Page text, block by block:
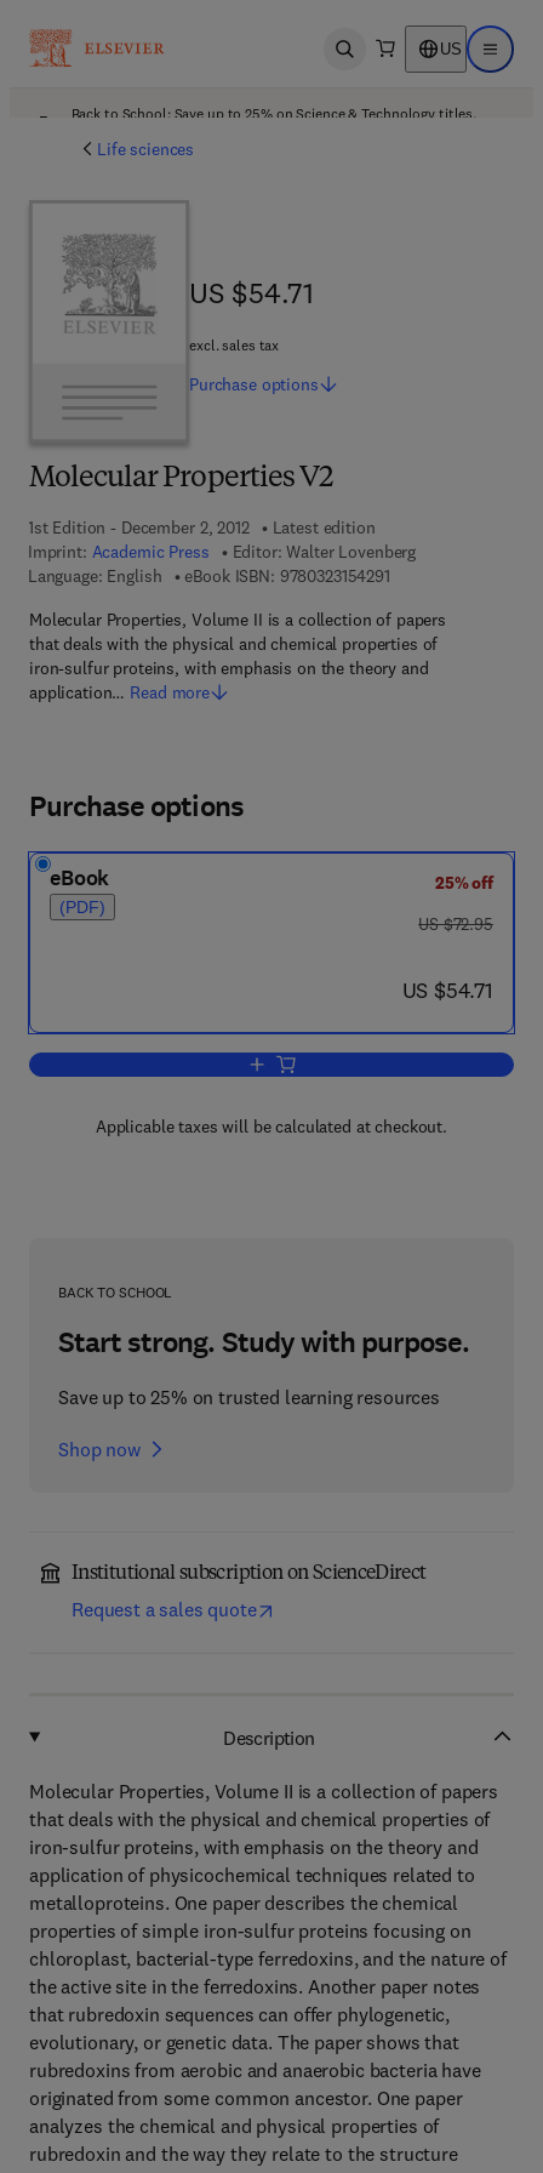
Open search US Open
Back to School: Save up to 25% on Science & Technology titles.
Life sciences
Molecular Properties V2
1st Edition - December 2, 2012
Latest edition
Imprint: Academic Press Editor: Walter Lovenberg
Language: English
eBook ISBN: 97803231542919 7 8 - 0 - 3 2 3 - 1 5
Molecular Properties, Volume II is a collection of papers
that deals with the physical and chemical properties of
iron-sulfur proteins, with emphasis on the theory and
application… Read more
US $54.71
US $54.71
excl. sales tax
Purchase options
Purchase options
eBook
(PDF)
25% off
was US $72.95
US $72.95
now US $54.71
US $54.71
Add to cart, Molecular Properties V2
Applicable taxes will be calculated at checkout.
BACK TO SCHOOL
Start strong. Study with purpose.
Save up to 25% on trusted learning resources
Shop now
Institutional subscription on ScienceDirect
Request a sales quote
Description
Molecular Properties, Volume II is a collection of papers
that deals with the physical and chemical properties of
iron-sulfur proteins, with emphasis on the theory and
application of physicochemical techniques related to
metalloproteins. One paper describes the chemical
properties of simple iron-sulfur proteins focusing on
chloroplast, bacterial-type ferredoxins, and the nature of
the active site in the ferredoxins. Another paper notes
that rubredoxin sequences can offer phylogenetic,
evolutionary, or genetic data. The paper shows that
rubredoxins from aerobic and anaerobic bacteria have
originated from some common ancestor. One paper
analyzes the chemical and physical properties of
rubredoxin and the way they relate to the structure